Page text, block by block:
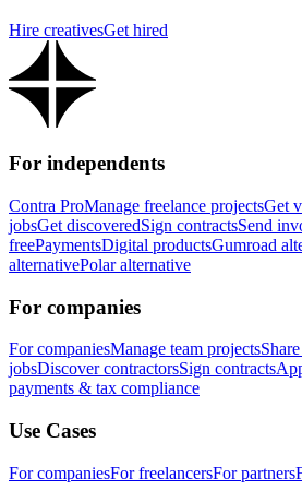
Hire creativesGet hired
For independents
Contra ProManage freelance projectsGet
jobsGet discoveredSign contractsSend
freePaymentsDigital productsGumroad
alternativePolar alternative
For companies
For companiesManage team projects
jobsDiscover contractorsSign contracts
payments & tax compliance
Use Cases
For companiesFor freelancersFor partners